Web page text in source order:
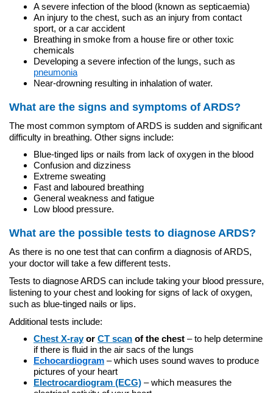
A severe infection of the blood (known as septicaemia)
An injury to the chest, such as an injury from contact
sport, or a car accident
Breathing in smoke from a house fire or other toxic
chemicals
Developing a severe infection of the lungs, such as
pneumonia
Near-drowning resulting in inhalation of water.
What are the signs and symptoms of ARDS?
The most common symptom of ARDS is sudden and significant
difficulty in breathing. Other signs include:
Blue-tinged lips or nails from lack of oxygen in the blood
Confusion and dizziness
Extreme sweating
Fast and laboured breathing
General weakness and fatigue
Low blood pressure.
What are the possible tests to diagnose ARDS?
As there is no one test that can confirm a diagnosis of ARDS,
your doctor will take a few different tests.
Tests to diagnose ARDS can include taking your blood pressure,
listening to your chest and looking for signs of lack of oxygen,
such as blue-tinged nails or lips.
Additional tests include:
Chest X-rayor CT scan of the chest – to help determine
if there is fluid in the air sacs of the lungs
Echocardiogram – which uses sound waves to produce
pictures of your heart
Electrocardiogram (ECG) – which measures the